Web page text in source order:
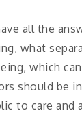
all the
what
which
should be
to care and